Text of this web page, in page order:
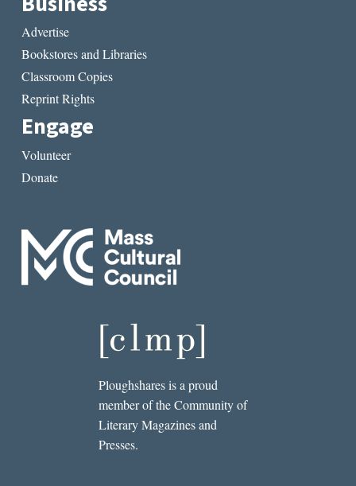
Advertise
Bookstores and Libraries
Classroom Copies
Reprint Rights
Engage
Volunteer
Donate
Ploughshares is a proud
member of the Community of
Literary Magazines and
Presses.